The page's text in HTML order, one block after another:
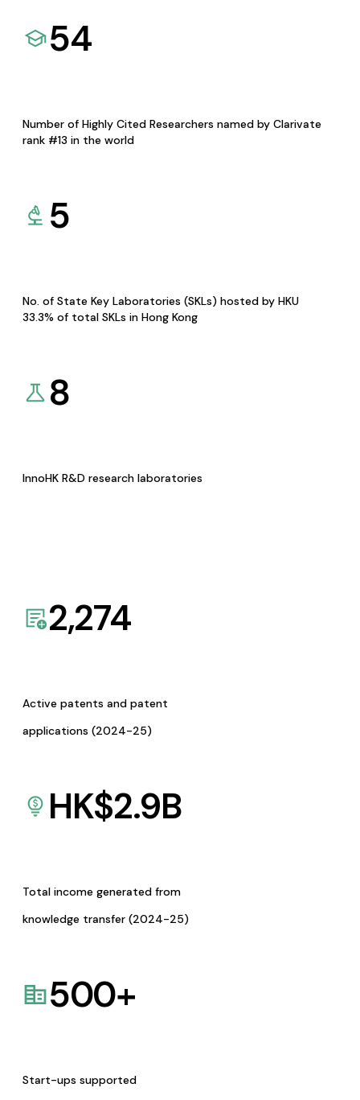
54
Number of Highly Cited Researchers named by Clarivate
rank #13 in the world
5
No. of State Key Laboratories (SKLs) hosted by HKU
33.3% of total SKLs in Hong Kong
8
InnoHK R&D research laboratories
2,274
Active patents and patent
applications (2024-25)
HK$2.9B
Total income generated from
knowledge transfer (2024-25)
500+
Start-ups supported